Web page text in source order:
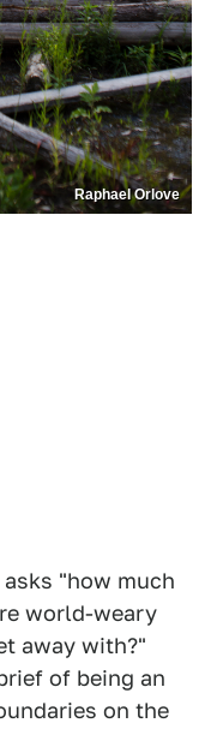
Raphael Orlove
"how much
world-weary
away with?"
of being an
on the